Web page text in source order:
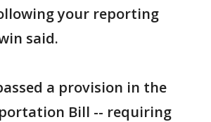
your reporting
said.
a provision in the
Bill -- requiring